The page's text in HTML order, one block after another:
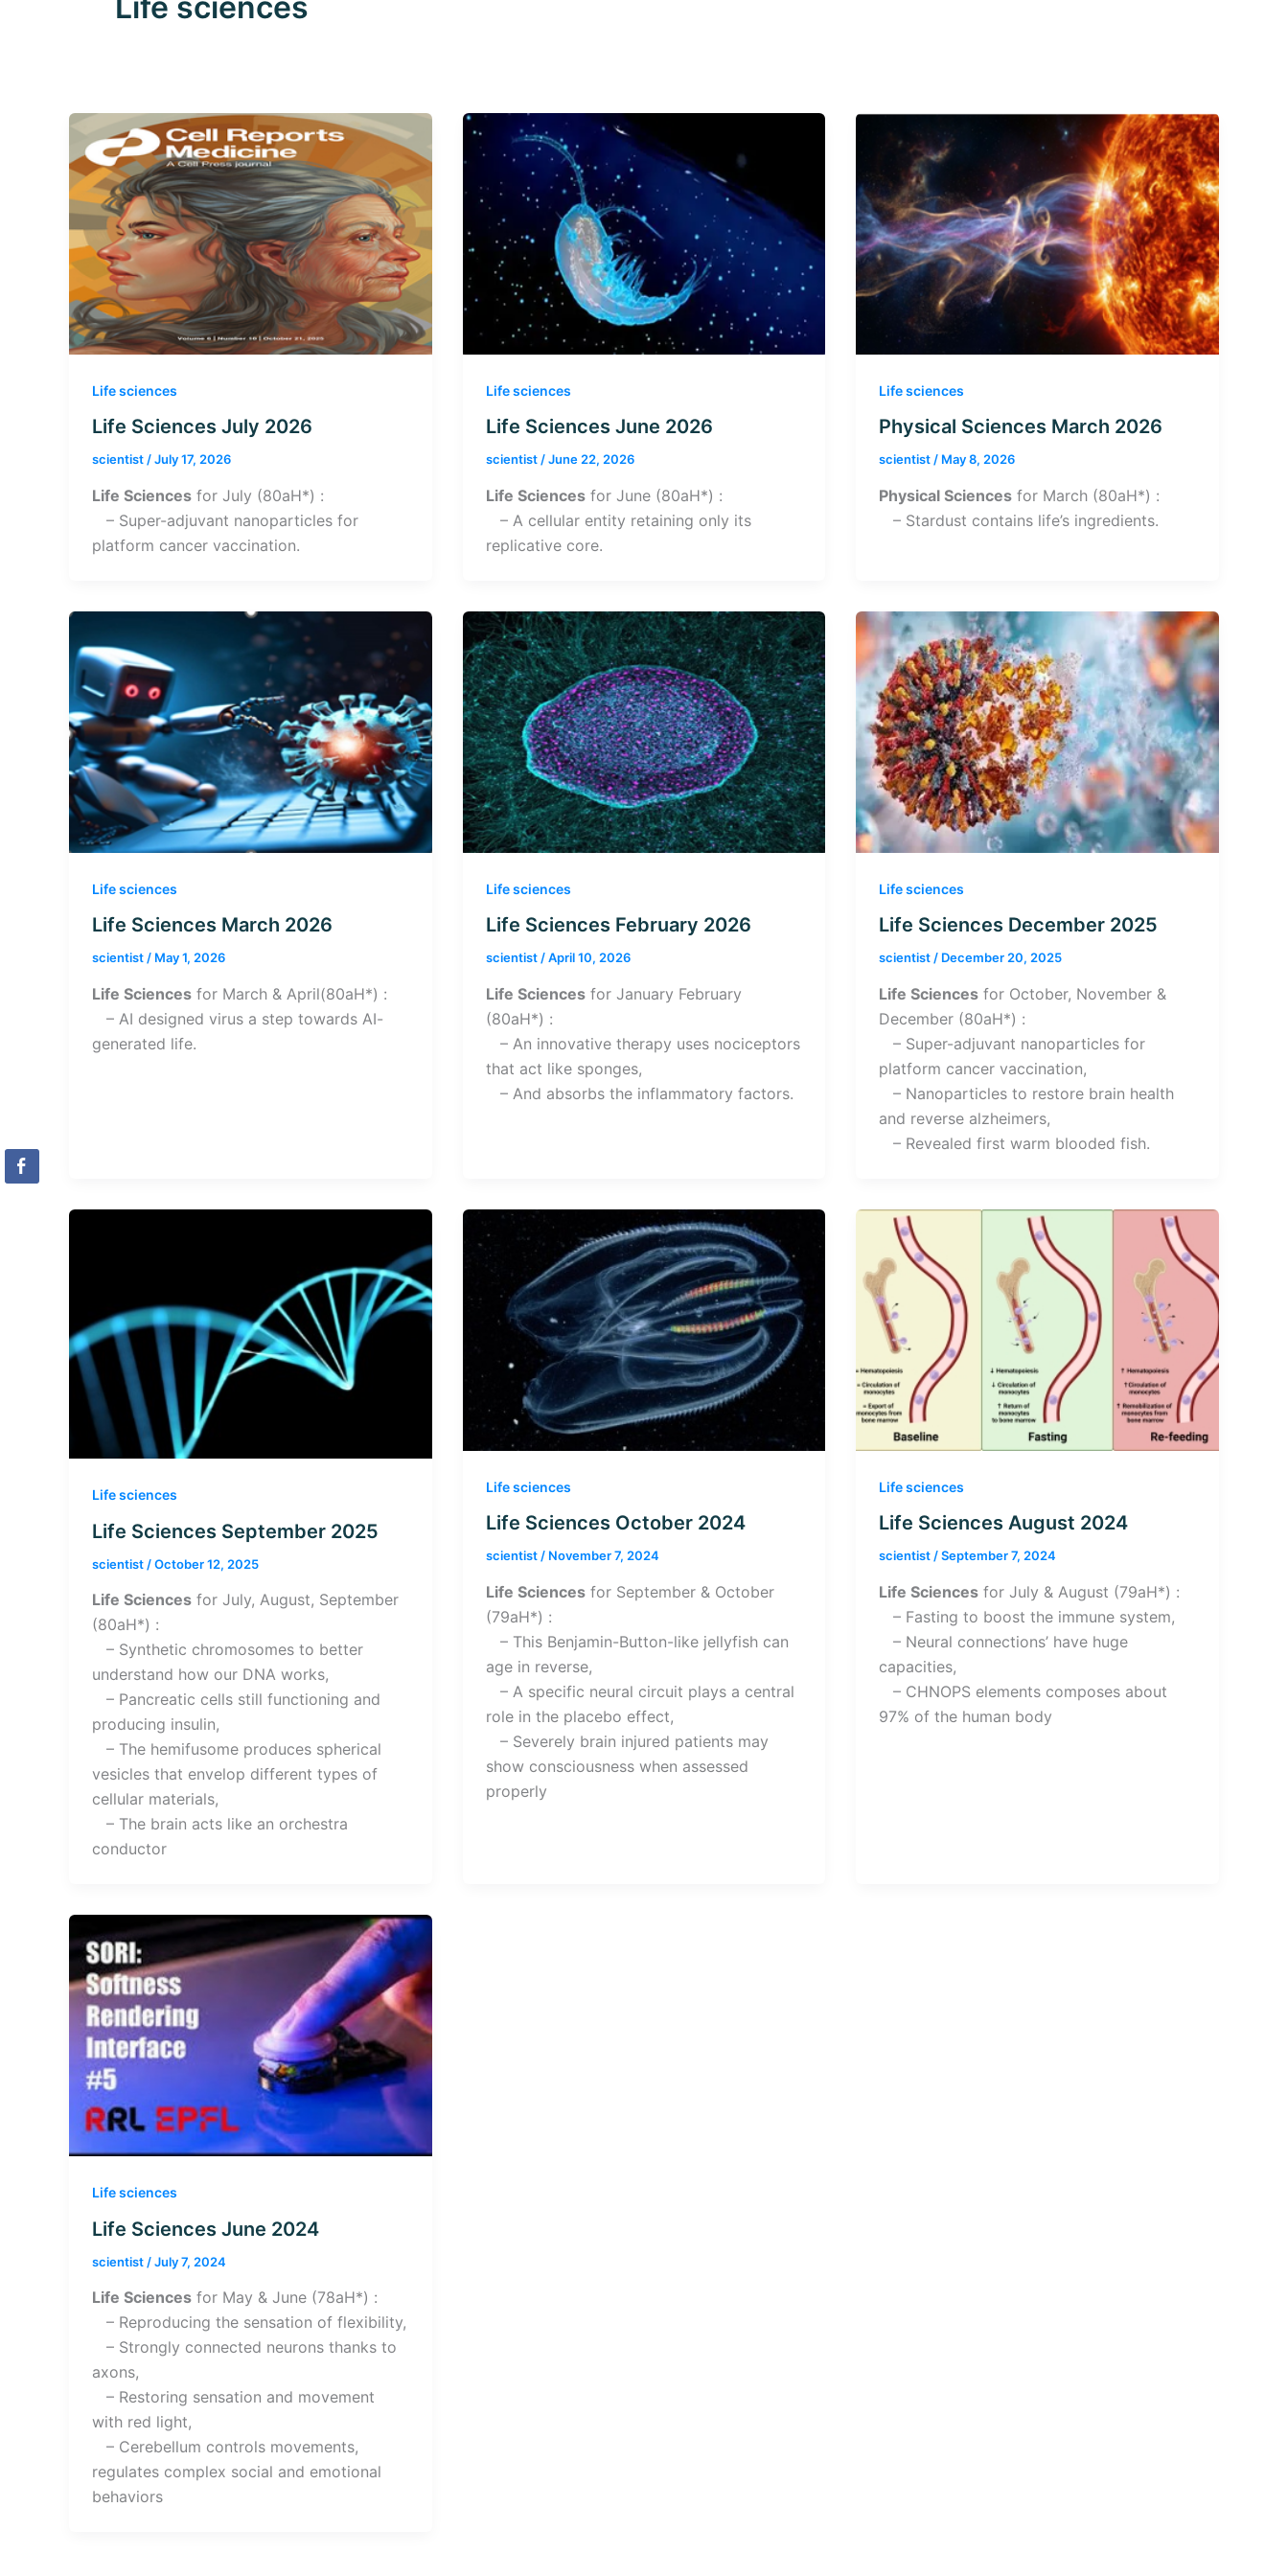
Life sciences
Life Sciences July 2026
scientist/July 17, 2026
Life Sciences for July (80aH*) :
– Super-adjuvant nanoparticles for
platform cancer vaccination.
Life sciences
Life Sciences June 2026
scientist/June 22, 2026
Life Sciencesfor June (80aH*) :
– A cellular entity retaining only its
replicative core.
Life sciences
Physical Sciences March 2026
scientist/ May 8, 2026
Physical Sciences for March (80aH*) :
– Stardust contains life’s ingredients.
Life sciences
Life Sciences March 2026
scientist/ May 1, 2026
Life Sciences for March & April(80aH*) :
– AI designed virus a step towards AI-
generated life.
Life sciences
Life Sciences February 2026
scientist/April 10, 2026
Life Sciencesfor January February
(80aH*) :
– An innovative therapy uses nociceptors
that act like sponges,
– And absorbs the inflammatory factors.
Life sciences
Life Sciences December 2025
scientist/ December 20, 2025
Life Sciences for October, November &
December (80aH*) :
– Super-adjuvant nanoparticles for
platform cancer vaccination,
– Nanoparticles to restore brain health
and reverse alzheimers,
– Revealed first warm blooded fish.
Life sciences
Life Sciences September 2025
scientist /October 12, 2025
Life Sciences for July, August, September
(80aH*) :
– Synthetic chromosomes to better
understand how our DNA works,
– Pancreatic cells still functioning and
producing insulin,
– The hemifusome produces spherical
vesicles that envelop different types of
cellular materials,
– The brain acts like an orchestra
conductor
Life sciences
Life Sciences October 2024
scientist/ November 7, 2024
Life Sciencesfor September & October
(79aH*) :
– This Benjamin-Button-like jellyfish can
age in reverse,
– A specific neural circuit plays a central
role in the placebo effect,
– Severely brain injured patients may
show consciousness when assessed
properly
Life sciences
Life Sciences August 2024
scientist/September 7, 2024
Life Sciences for July & August (79aH*) :
– Fasting to boost the immune system,
– Neural connections’ have huge
capacities,
– CHNOPS elements composes about
97% of the human body
Life sciences
Life Sciences June 2024
scientist /July 7, 2024
Life Sciences for May & June (78aH*) :
– Reproducing the sensation of flexibility,
– Strongly connected neurons thanks to
axons,
– Restoring sensation and movement
with red light,
– Cerebellum controls movements,
regulates complex social and emotional
behaviors